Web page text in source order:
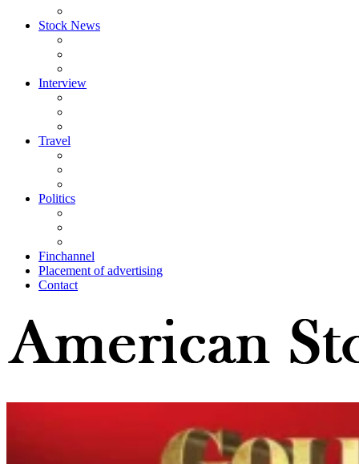
Stock News
Interview
Travel
Politics
Finchannel
Placement of advertising
Contact